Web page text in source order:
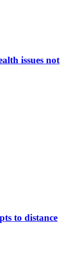
issues not
to distance